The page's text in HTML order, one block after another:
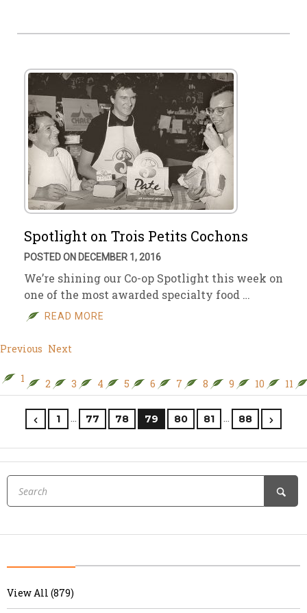
Spotlight on Trois Petits Cochons
POSTED ON DECEMBER 1, 2016
We’re shining our Co-op Spotlight this week on
one of the most awarded specialty food …
READ MORE
Previous Next
1 2 3 4 5 6 7 8 9 10 11
1 … 77 78 79 80 81 … 88
View All (879)